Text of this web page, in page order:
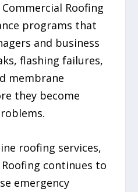
Roofing
programs that
and business
flashing failures,
membrane
they become
roofing services,
continues to
emergency